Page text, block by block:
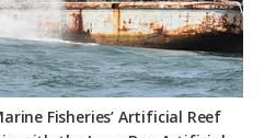
Fisheries’ Artificial Reef